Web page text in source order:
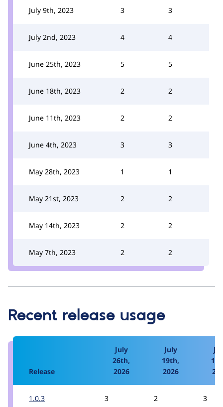
July 9th, 2023 3 3
July 2nd, 2023 4 4
June 25th, 2023 5 5
June 18th, 2023 2 2
June 11th, 2023 2 2
June 4th, 2023 3 3
May 28th, 2023 1 1
May 21st, 2023 2 2
May 14th, 2023 2 2
May 7th, 2023 2 2
Recent release usage
Release
July
26th,
2026
July
19th,
2026
1.0.3 3 2 3